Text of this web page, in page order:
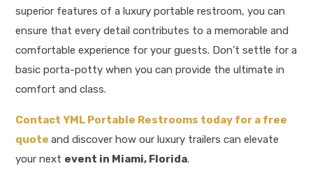
superior features of a luxury portable restroom, you can
ensure that every detail contributes to a memorable and
comfortable experience for your guests. Don’t settle for a
basic porta-potty when you can provide the ultimate in
comfort and class.
Contact YML Portable Restrooms today for a free
quote and discover how our luxury trailers can elevate
your next event in Miami, Florida.